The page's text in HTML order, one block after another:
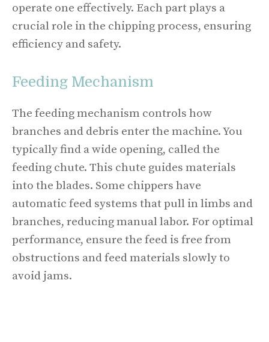
operate one effectively. Each part plays a
crucial role in the chipping process, ensuring
efficiency and safety.
Feeding Mechanism
The feeding mechanism controls how
branches and debris enter the machine. You
typically find a wide opening, called the
feeding chute. This chute guides materials
into the blades. Some chippers have
automatic feed systems that pull in limbs and
branches, reducing manual labor. For optimal
performance, ensure the feed is free from
obstructions and feed materials slowly to
avoid jams.